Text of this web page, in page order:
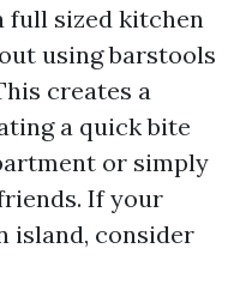
full sized kitchen
using barstools
creates a
a quick bite
or simply
If your
island, consider